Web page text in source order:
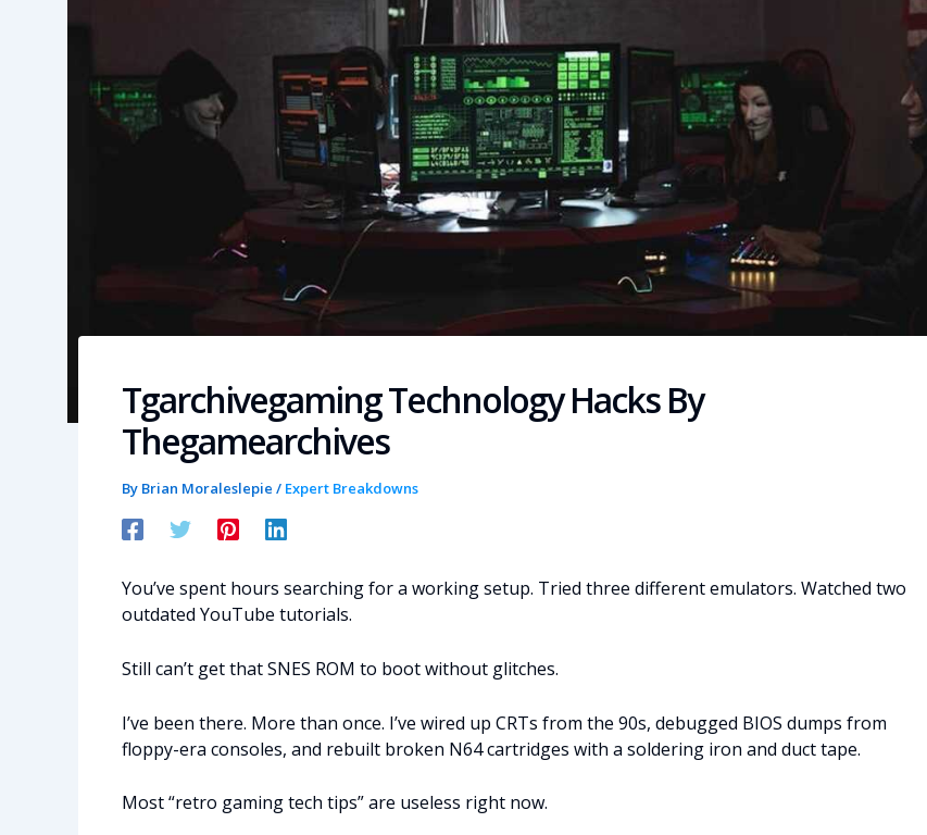
Tgarchivegaming Technology Hacks By
Thegamearchives
By Brian Moraleslepie / Expert Breakdowns
You’ve spent hours searching for a working setup. Tried three different emulators. Watched two
outdated YouTube tutorials.
Still can’t get that SNES ROM to boot without glitches.
I’ve been there. More than once. I’ve wired up CRTs from the 90s, debugged BIOS dumps from
floppy-era consoles, and rebuilt broken N64 cartridges with a soldering iron and duct tape.
Most “retro gaming tech tips” are useless right now.